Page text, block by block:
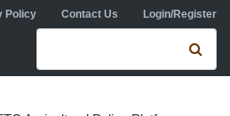
Policy Contact Us Login/Register
Search form